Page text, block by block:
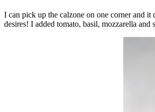
I can pick up the calzone on one corner and
desires! I added tomato, basil, mozzarella